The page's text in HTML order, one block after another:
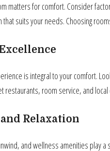
matters for comfort. Consider
that suits your needs. Choosing
is integral to your comfort.
restaurants, room service, and
Relaxation
and wellness amenities play